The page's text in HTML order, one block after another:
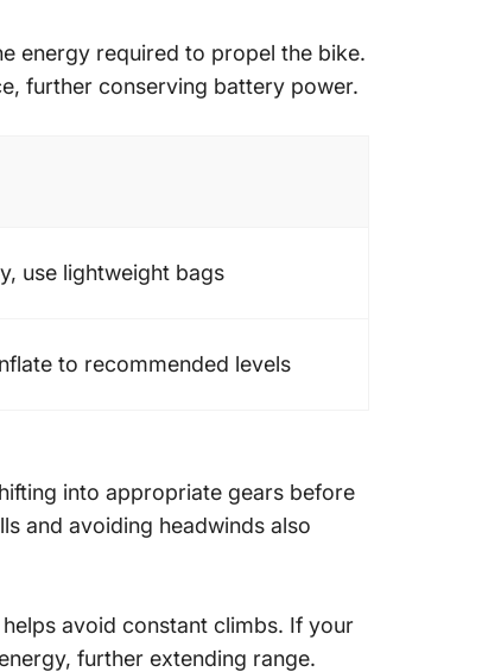
energy required to propel the bike.
further conserving battery power.
use lightweight bags
to recommended levels
into appropriate gears before
and avoiding headwinds also
avoid constant climbs. If your
further extending range.